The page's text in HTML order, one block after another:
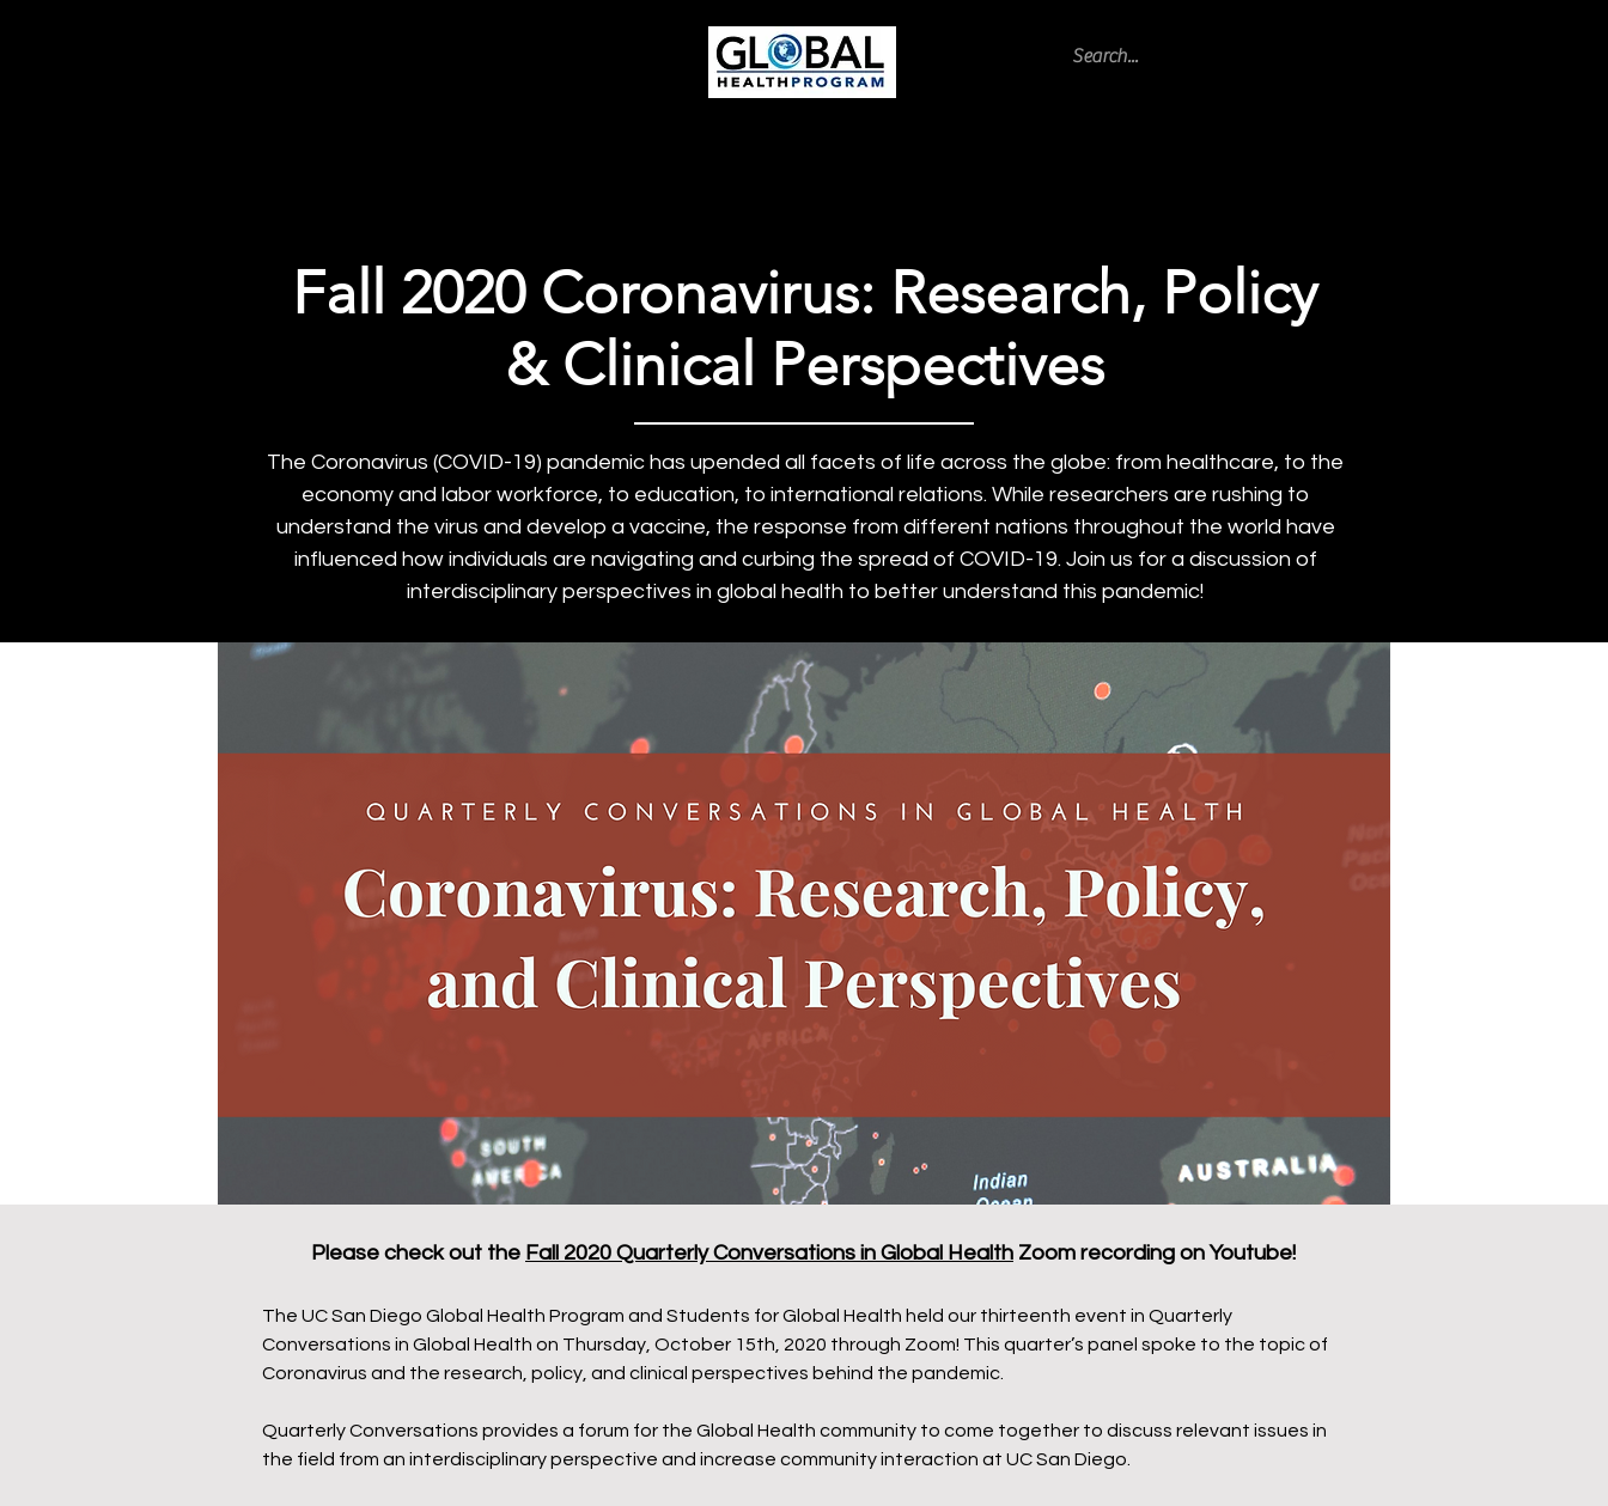
Fall 2020 Coronavirus: Research, Policy
& Clinical Perspectives
The Coronavirus (COVID-19) pandemic has upended all facets of life across the globe: from healthcare, to the
economy and labor workforce, to education, to international relations. While researchers are rushing to
understand the virus and develop a vaccine, the response from different nations throughout the world have
influenced how individuals are navigating and curbing the spread of COVID-19. Join us for a discussion of
interdisciplinary perspectives in global health to better understand this pandemic!
Please check out the Fall 2020 Quarterly Conversations in Global Health Zoom recording on Youtube!
The UC San Diego Global Health Program and Students for Global Health held our thirteenth event in Quarterly
Conversations in Global Health on Thursday, October 15th, 2020 through Zoom! This quarter’s panel spoke to the topic of
Coronavirus and the research, policy, and clinical perspectives behind the pandemic.
Quarterly Conversations provides a forum for the Global Health community to come together to discuss relevant issues in
the field from an interdisciplinary perspective and increase community interaction at UC San Diego.